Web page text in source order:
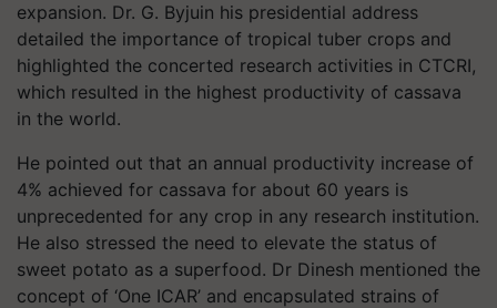
expansion. Dr. G. Byjuin his presidential address
detailed the importance of tropical tuber crops and
highlighted the concerted research activities in CTCRI,
which resulted in the highest productivity of cassava
in the world.
He pointed out that an annual productivity increase of
4% achieved for cassava for about 60 years is
unprecedented for any crop in any research institution.
He also stressed the need to elevate the status of
sweet potato as a superfood. Dr Dinesh mentioned the
concept of ‘One ICAR’ and encapsulated strains of